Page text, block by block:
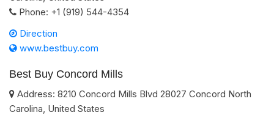
Phone: +1 (919) 544-4354
Direction
www.bestbuy.com
Best Buy Concord Mills
Address: 8210 Concord Mills Blvd 28027 Concord North
Carolina United States